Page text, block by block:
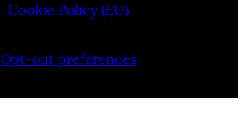
Cookie Policy (EU)
Opt-out preferences